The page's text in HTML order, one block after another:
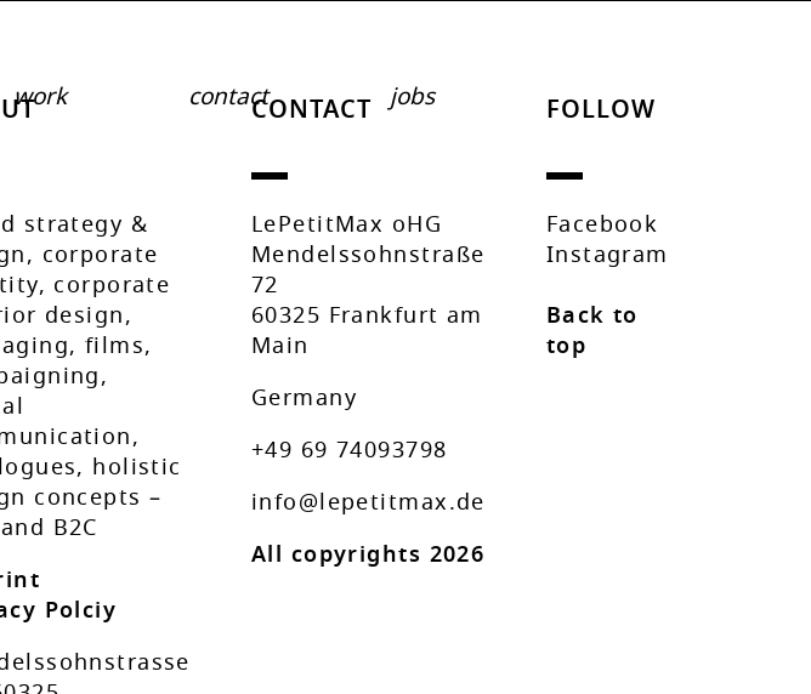
work contact jobs
strategy &
corporate
corporate
design,
films,
holistic
concepts –
B2C
Polciy
CONTACT
LePetitMax oHG
Mendelssohnstraße
72
60325 Frankfurt am
Main
Germany
+49 69 74093798
info@lepetitmax.de
All copyrights 2026
FOLLOW
Facebook
Instagram
Back to
top